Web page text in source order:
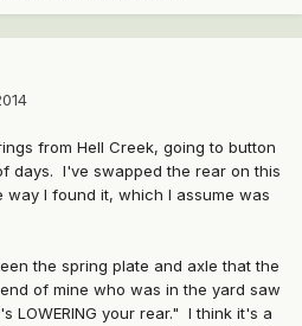
from Hell Creek, going to button
days. I've swapped the rear on this
I found it, which I assume was
the spring plate and axle that the
of mine who was in the yard saw
LOWERING your rear." I think it's a